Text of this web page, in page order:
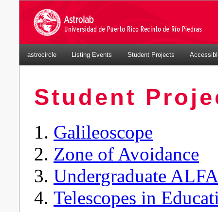
astrocircle Listing Events Student Projects
Student
Galileoscope
Zone of Avoidance
Undergraduate
Telescopes in